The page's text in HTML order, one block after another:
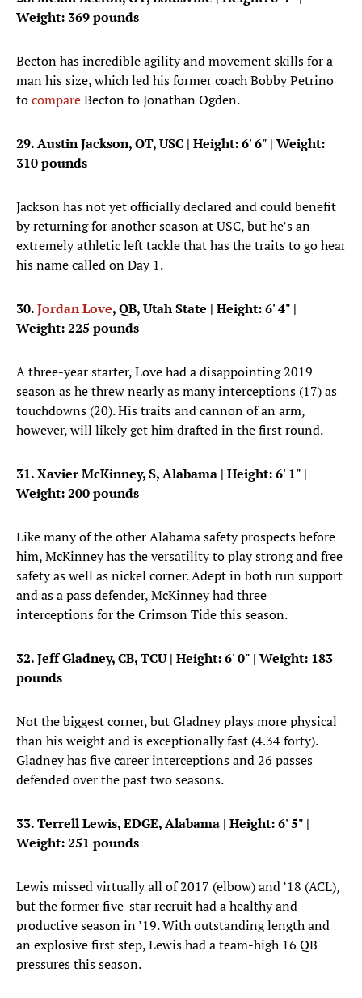
Weight: 369 pounds
Becton has incredible agility and movement skills for a
man his size, which led his former coach Bobby Petrino
tocompareBecton to Jonathan Ogden.
29. Austin Jackson, OT, USC | Height: 6' 6" | Weight:
310 pounds
Jackson has not yet officially declared and could benefit
by returning for another season at USC, but he’s an
extremely athletic left tackle that has the traits to go hear
his name called on Day 1.
30.Jordan Love, QB, Utah State | Height: 6' 4" |
Weight: 225 pounds
A three-year starter, Love had a disappointing 2019
season as he threw nearly as many interceptions (17) as
touchdowns (20). His traits and cannon of an arm,
however, will likely get him drafted in the first round.
31. Xavier McKinney, S, Alabama | Height: 6' 1" |
Weight: 200 pounds
Like many of the other Alabama safety prospects before
him, McKinney has the versatility to play strong and free
safety as well as nickel corner. Adept in both run support
and as a pass defender, McKinney had three
interceptions for the Crimson Tide this season.
32. Jeff Gladney, CB, TCU| Height: 6' 0" | Weight: 183
pounds
Not the biggest corner, but Gladney plays more physical
than his weight and is exceptionally fast (4.34 forty).
Gladney has five career interceptions and 26 passes
defended over the past two seasons.
33. Terrell Lewis, EDGE, Alabama | Height: 6' 5" |
Weight: 251 pounds
Lewis missed virtually all of 2017 (elbow) and ’18 (ACL),
but the former five-star recruit had a healthy and
productive season in ’19. With outstanding length and
an explosive first step, Lewis had a team-high 16 QB
pressures this season.